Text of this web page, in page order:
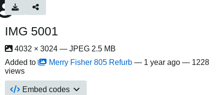
IMG 5001
4032 × 3024 — JPEG 2.5 MB
Added to
Merry Fisher 805 Refurb — 1 year ago — 1228
views
Embed codes